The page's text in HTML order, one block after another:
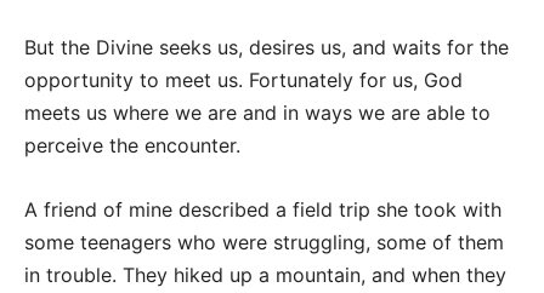
But the Divine seeks us, desires us, and waits for the
opportunity to meet us. Fortunately for us, God
meets us where we are and in ways we are able to
perceive the encounter.
A friend of mine described a field trip she took with
some teenagers who were struggling, some of them
in trouble. They hiked up a mountain, and when they